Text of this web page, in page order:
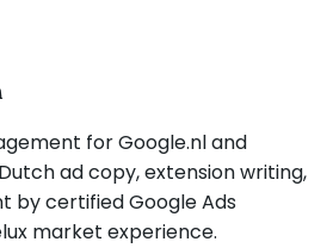
for Google.nl and
ad copy, extension writing,
by certified Google Ads
market experience.